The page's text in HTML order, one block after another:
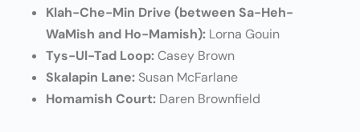
Klah-Che-Min Drive (between Sa-Heh-
WaMish and Ho-Mamish): Lorna Gouin
Tys-Ul-Tad Loop:Casey Brown
Skalapin Lane: Susan McFarlane
Homamish Court: Daren Brownfield